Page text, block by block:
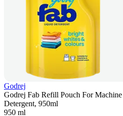
Godrej
Godrej Fab Refill Pouch For
Detergent, 950ml
950 ml